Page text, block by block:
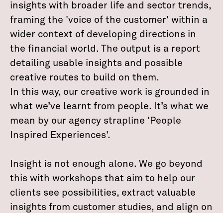
insights with broader life and sector trends,
framing the 'voice of the customer' within a
wider context of developing directions in
the financial world. The output is a report
detailing usable insights and possible
creative routes to build on them.
In this way, our creative work is grounded in
what we’ve learnt from people. It’s what we
mean by our agency strapline 'People
Inspired Experiences'.
Insight is not enough alone. We go beyond
this with workshops that aim to help our
clients see possibilities, extract valuable
insights from customer studies, and align on